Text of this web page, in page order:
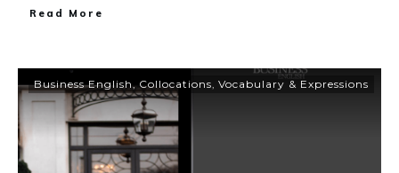
​Read More
Business English , Collocations Vocabulary & Expressions